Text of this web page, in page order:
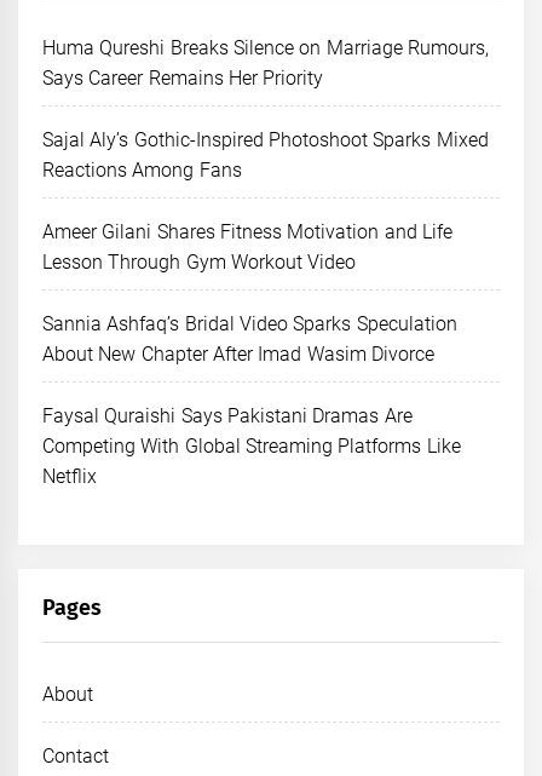
Huma Qureshi Breaks Silence on Marriage Rumours,
Says Career Remains Her Priority
Sajal Aly’s Gothic-Inspired Photoshoot Sparks Mixed
Reactions Among Fans
Ameer Gilani Shares Fitness Motivation and Life
Lesson Through Gym Workout Video
Sannia Ashfaq’s Bridal Video Sparks Speculation
About New Chapter After Imad Wasim Divorce
Faysal Quraishi Says Pakistani Dramas Are
Competing With Global Streaming Platforms Like
Netflix
Pages
About
Contact